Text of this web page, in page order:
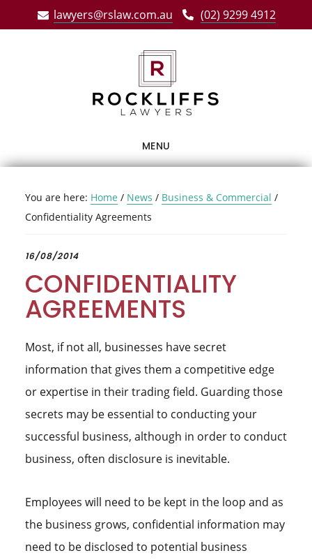
to
to
to
lawyers@rslaw.com.au (02) 9299 4912
MENU
You are here: Home / News / Business & Commercial /
Confidentiality Agreements
16/08/2014
CONFIDENTIALITY
AGREEMENTS
Most, if not all, businesses have secret
information that gives them a competitive edge
or expertise in their trading field. Guarding those
secrets may be essential to conducting your
successful business, although in order to conduct
business, often disclosure is inevitable.
Employees will need to be kept in the loop and as
the business grows, confidential information may
need to be disclosed to potential business